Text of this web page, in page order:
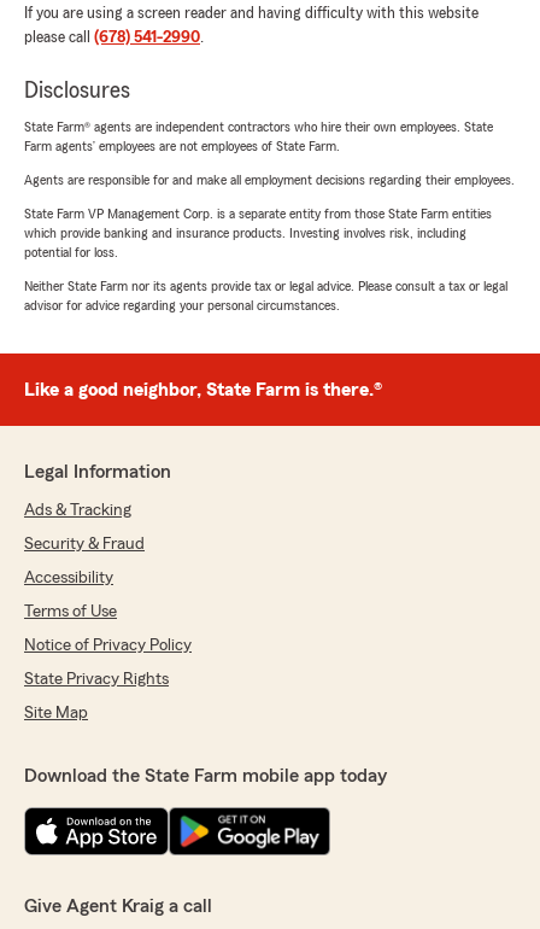
If you are using a screen reader and having difficulty with this website
please call (678) 541-2990.
Disclosures
State Farm® agents are independent contractors who hire their own employees. State
Farm agents’ employees are not employees of State Farm.
Agents are responsible for and make all employment decisions regarding their employees.
State Farm VP Management Corp. is a separate entity from those State Farm entities
which provide banking and insurance products. Investing involves risk, including
potential for loss.
Neither State Farm nor its agents provide tax or legal advice. Please consult a tax or legal
advisor for advice regarding your personal circumstances.
Like a good neighbor, State Farm is there.®
Legal Information
Ads & Tracking
Security & Fraud
Accessibility
Terms of Use
Notice of Privacy Policy
State Privacy Rights
Site Map
Download the State Farm mobile app today
Give Agent Kraig a call